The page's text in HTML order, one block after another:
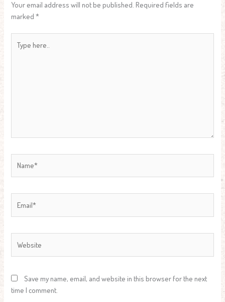
Your email address will not be published. Required fields are
marked*
here..
Save my name, email, and website in this browser for the next
time I comment.